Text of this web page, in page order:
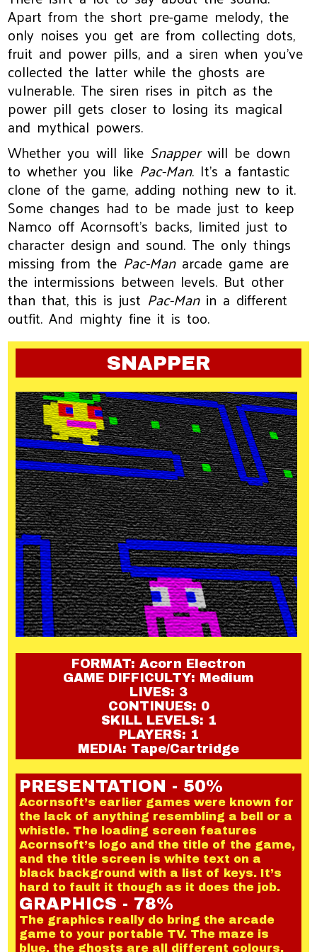
Apart from the short pre-game melody, the
only noises you get are from collecting dots,
fruit and power pills, and a siren when you’ve
collected the latter while the ghosts are
vulnerable. The siren rises in pitch as the
power pill gets closer to losing its magical
and mythical powers.
Whether you will like Snapperwill be down
to whether you like Pac-Man. It’s a fantastic
clone of the game, adding nothing new to it.
Some changes had to be made just to keep
Namco off Acornsoft’s backs, limited just to
character design and sound. The only things
missing from the Pac-Manarcade game are
the intermissions between levels. But other
than that, this is just Pac-Manin a different
outfit. And mighty fine it is too.
SNAPPER
FORMAT: Acorn Electron
GAME DIFFICULTY: Medium
LIVES: 3
CONTINUES: 0
SKILL LEVELS: 1
PLAYERS: 1
MEDIA: Tape/Cartridge
PRESENTATION - 50%
Acornsoft’s earlier games were known for
the lack of anything resembling a bell or a
whistle. The loading screen features
Acornsoft’s logo and the title of the game,
and the title screen is white text on a
black background with a list of keys. It’s
hard to fault it though as it does the job.
GRAPHICS - 78%
The graphics really do bring the arcade
game to your portable TV. The maze is
blue, the ghosts are all different colours,